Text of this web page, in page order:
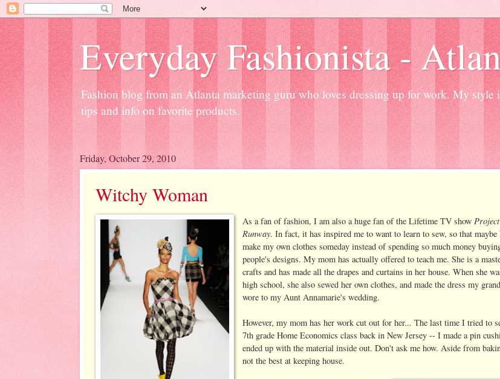
Everyday Fashionista -
Fashion blog from an Atlanta marketing guru who loves dressing up for work. My
tips and info on favorite products.
Friday, October 29, 2010
Witchy Woman
As a fan of fashion, I am also a huge fan of the Lifetime TV show Project
Runway. In fact, it has inspired me to want to learn to sew, so that maybe
make my own clothes someday instead of spending so much money
people's designs. My mom has actually offered to teach me. She is a
crafts and has made all the drapes and curtains in her house. When she
high school, she also sewed her own clothes, and made the dress my
wore to my Aunt Annamarie's wedding.
However, my mom has her work cut out for her... The last time I tried to
7th grade Home Economics class back in New Jersey -- I made a pin
ended up with the material inside out. Don't ask me how. Aside from
not the best at keeping house.